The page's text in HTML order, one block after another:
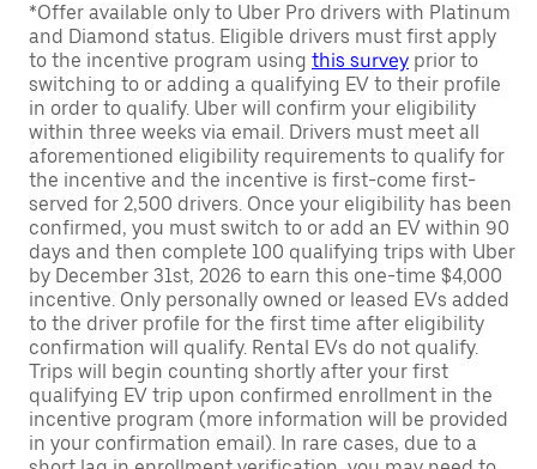
*Offer available only to Uber Pro drivers with Platinum
and Diamond status. Eligible drivers must first apply
to the incentive program using this survey prior to
switching to or adding a qualifying EV to their profile
in order to qualify. Uber will confirm your eligibility
within three weeks via email. Drivers must meet all
aforementioned eligibility requirements to qualify for
the incentive and the incentive is first-come first-
served for 2,500 drivers. Once your eligibility has been
confirmed, you must switch to or add an EV within 90
days and then complete 100 qualifying trips with Uber
by December 31st, 2026 to earn this one-time $4,000
incentive. Only personally owned or leased EVs added
to the driver profile for the first time after eligibility
confirmation will qualify. Rental EVs do not qualify.
Trips will begin counting shortly after your first
qualifying EV trip upon confirmed enrollment in the
incentive program (more information will be provided
in your confirmation email). In rare cases, due to a